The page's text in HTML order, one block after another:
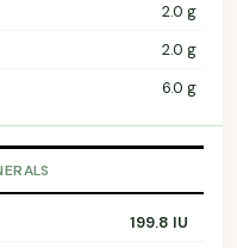
2.0 g
2.0 g
6.0 g
199.8 IU